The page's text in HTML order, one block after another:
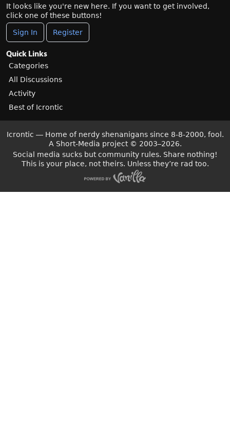
It looks like you're new here. If you want to get involved,
click one of these buttons!
Sign In Register
Quick Links
Categories
All Discussions
Activity
Best of Icrontic
Icrontic — Home of nerdy shenanigans since 8-8-2000, fool.
A Short-Media project © 2003–2026.
Social media sucks but community rules. Share nothing!
This is your place, not theirs. Unless they’re rad too.